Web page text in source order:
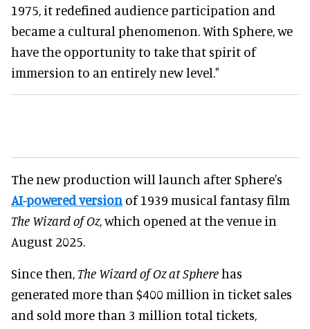
1975, it redefined audience participation and
became a cultural phenomenon. With Sphere, we
have the opportunity to take that spirit of
immersion to an entirely new level."
The new production will launch after Sphere's
AI-powered version of 1939 musical fantasy film
The Wizard of Oz, which opened at the venue in
August 2025.
Since then, The Wizard of Oz at Spherehas
generated more than $400 million in ticket sales
and sold more than 3 million total tickets,